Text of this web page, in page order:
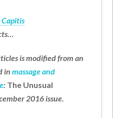
Capitis
is modified from an
inmassage and
: The Unusual
2016 issue.